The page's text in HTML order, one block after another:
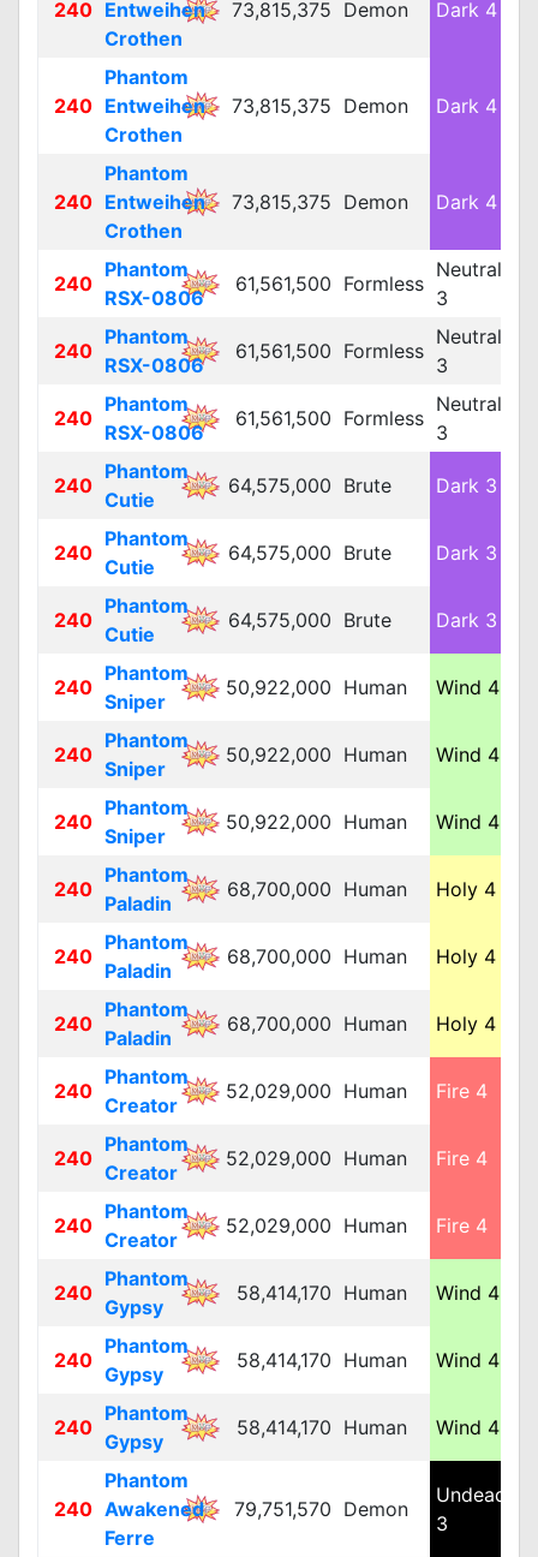
240 Entweihen
Crothen
73,815,375 Demon Dark 4
240
Phantom
Entweihen
Crothen
73,815,375 Demon Dark 4
240
Phantom
Entweihen
Crothen
73,815,375 Demon Dark 4
240
Phantom
RSX-0806
61,561,500 Formless
Neutral
3
240
Phantom
RSX-0806
61,561,500 Formless
Neutral
3
240
Phantom
RSX-0806
61,561,500 Formless
Neutral
3
240
Phantom
Cutie
64,575,000 Brute Dark 3
240
Phantom
Cutie
64,575,000 Brute Dark 3
240
Phantom
Cutie
64,575,000 Brute Dark 3
240
Phantom
Sniper
50,922,000 Human Wind 4
240
Phantom
Sniper
50,922,000 Human Wind 4
240
Phantom
Sniper
50,922,000 Human Wind 4
240
Phantom
Paladin
68,700,000 Human Holy 4
240
Phantom
Paladin
68,700,000 Human Holy 4
240
Phantom
Paladin
68,700,000 Human Holy 4
240
Phantom
Creator
52,029,000 Human Fire 4
240
Phantom
Creator
52,029,000 Human Fire 4
240
Phantom
Creator
52,029,000 Human Fire 4
240
Phantom
Gypsy
58,414,170 Human Wind 4
240
Phantom
Gypsy
58,414,170 Human Wind 4
240
Phantom
Gypsy
58,414,170 Human Wind 4
240
Phantom
Awakened
Ferre
79,751,570 Demon
Undead
3